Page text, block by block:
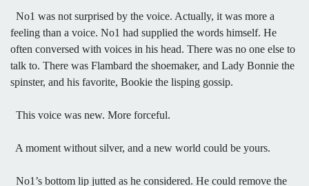
No1 was not surprised by the voice. Actually, it was more a
feeling than a voice. No1 had supplied the words himself. He
often conversed with voices in his head. There was no one else to
talk to. There was Flambard the shoemaker, and Lady Bonnie the
spinster, and his favorite, Bookie the lisping gossip.
This voice was new. More forceful.
A moment without silver, and a new world could be yours.
No1’s bottom lip jutted as he considered. He could remove the